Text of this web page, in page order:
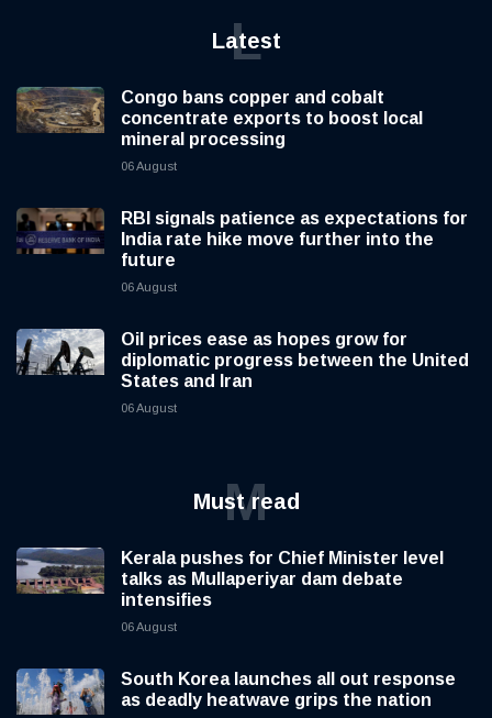
Latest
L
Congo bans copper and cobalt
concentrate exports to boost local
mineral processing
06 August
RBI signals patience as expectations for
India rate hike move further into the
future
06 August
Oil prices ease as hopes grow for
diplomatic progress between the United
States and Iran
06 August
Must read
M
Kerala pushes for Chief Minister level
talks as Mullaperiyar dam debate
intensifies
06 August
South Korea launches all out response
as deadly heatwave grips the nation